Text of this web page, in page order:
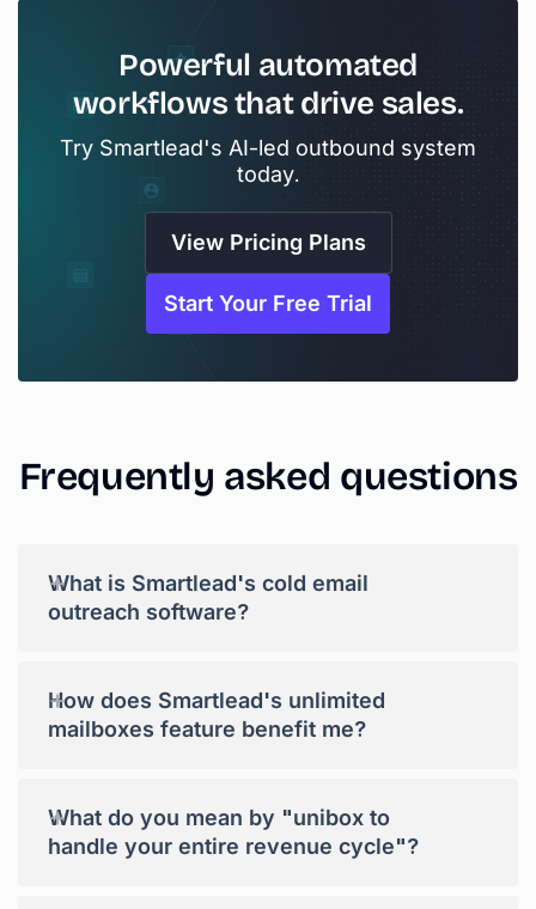
Powerful automated
workflowsthat drive sales.
Try Smartlead's AI-led outbound system
today.
View Pricing Plans
Start Your Free Trial
Frequently asked questions
What is Smartlead's cold email
outreach software?
+
How does Smartlead's unlimited
mailboxes feature benefit me?
+
What do you mean by "unibox to
handle your entire revenue cycle"?
+